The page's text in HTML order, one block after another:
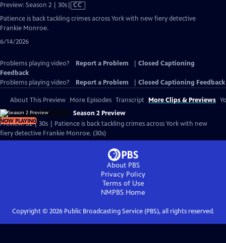
Preview: Season 2 | 30sVideo
Closed
CC
Patience is back tackling crimes across York with new fiery detective
Frankie Monroe.
6/14/2026
Problems playing video? Report a Problem
Closed Captioning
Feedback
Problems playing video?
Report a Problem Closed Captioning Feedback
About This Preview More Episodes Transcript More Clips & Previews
NOW PLAYING
Season 2 Preview
Preview: S2 | 30s | Patience is back tackling crimes across York with new
fiery detective Frankie Monroe. (30s)
About PBS
Privacy Policy
Terms of Use
NMPBS Home
Copyright © 2026Public Broadcasting Service (PBS), all rights reserved.